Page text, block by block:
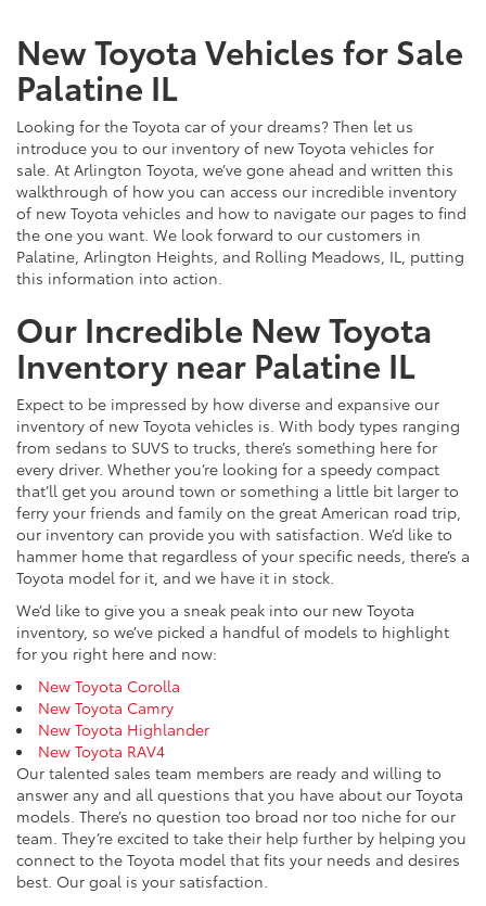
New Toyota Vehicles for Sale
Palatine IL
Looking for the Toyota car of your dreams? Then let us
introduce you to our inventory of new Toyota vehicles for
sale. At Arlington Toyota, we’ve gone ahead and written this
walkthrough of how you can access our incredible inventory
of new Toyota vehicles and how to navigate our pages to find
the one you want. We look forward to our customers in
Palatine, Arlington Heights, and Rolling Meadows, IL, putting
this information into action.
Our Incredible New Toyota
Inventory near Palatine IL
Expect to be impressed by how diverse and expansive our
inventory of new Toyota vehicles is. With body types ranging
from sedans to SUVS to trucks, there’s something here for
every driver. Whether you’re looking for a speedy compact
that’ll get you around town or something a little bit larger to
ferry your friends and family on the great American road trip,
our inventory can provide you with satisfaction. We’d like to
hammer home that regardless of your specific needs, there’s a
Toyota model for it, and we have it in stock.
We’d like to give you a sneak peak into our new Toyota
inventory, so we’ve picked a handful of models to highlight
for you right here and now:
New Toyota Corolla
New Toyota Camry
New Toyota Highlander
New Toyota RAV4
Our talented sales team members are ready and willing to
answer any and all questions that you have about our Toyota
models. There’s no question too broad nor too niche for our
team. They’re excited to take their help further by helping you
connect to the Toyota model that fits your needs and desires
best. Our goal is your satisfaction.